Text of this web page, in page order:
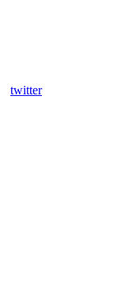
twitter